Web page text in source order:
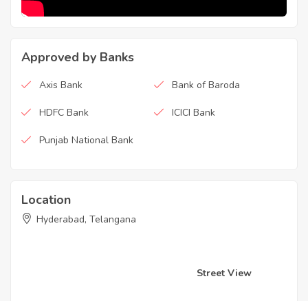
Approved by Banks
Axis Bank Bank of Baroda
HDFC Bank ICICI Bank
Punjab National Bank
Location
Hyderabad, Telangana
Street View